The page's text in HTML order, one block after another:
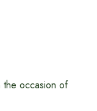
the occasion of